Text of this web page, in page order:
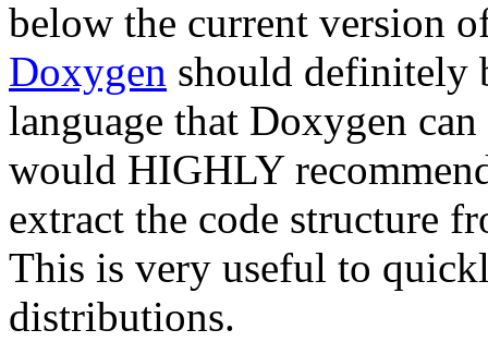
below the current version
Doxygen should definitely
language that Doxygen
would HIGHLY
extract the code structure
This is very useful to
distributions.